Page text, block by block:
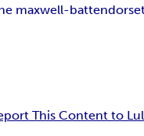
maxwell-batten
This Content to